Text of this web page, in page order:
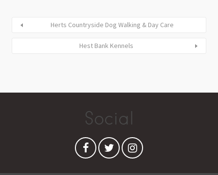
Herts Countryside Dog Walking & Day Care
Hest Bank Kennels
Social